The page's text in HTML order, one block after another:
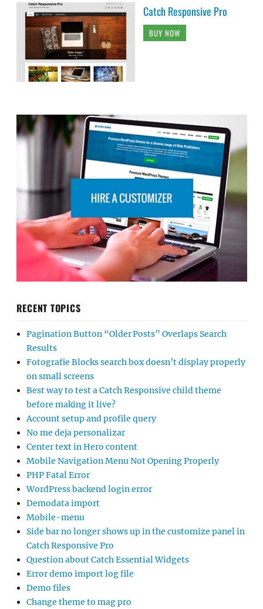
Catch Responsive Pro
BUY NOW
RECENT TOPICS
Pagination Button “Older Posts” Overlaps Search
Results
Fotografie Blocks search box doesn’t display properly
on small screens
Best way to test a Catch Responsive child theme
before making it live?
Account setup and profile query
No me deja personalizar
Center text in Hero content
Mobile Navigation Menu Not Opening Properly
PHP Fatal Error
WordPress backend login error
Demodata import
Mobile-menu
Side bar no longer shows up in the customize panel in
Catch Responsive Pro
Question about Catch Essential Widgets
Error demo import log file
Demo files
Change theme to mag pro